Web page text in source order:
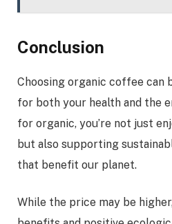
Conclusion
Choosing organic coffee can
for both your health and the
for organic, you’re not just
but also supporting
that benefit our planet.
While the price may be